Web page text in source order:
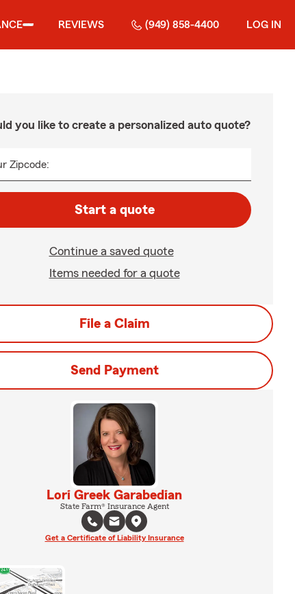
REVIEWS (949) 858-4400 LOG IN
you like to create a personalized auto quote?
Zipcode:
Start a quote
Continue a saved quote
Items needed for a quote
File a Claim
Send Payment
Lori Greek Garabedian
State Farm® Insurance Agent
Get a Certificate of Liability Insurance